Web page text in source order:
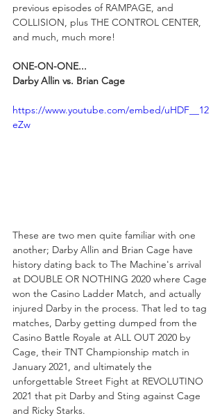
previous episodes of RAMPAGE, and
COLLISION, plus THE CONTROL CENTER,
and much, much more!
ONE-ON-ONE...
Darby Allin vs. Brian Cage
https://www.youtube.com/embed/uHDF__12
eZw
These are two men quite familiar with one
another; Darby Allin and Brian Cage have
history dating back to The Machine's arrival
at DOUBLE OR NOTHING 2020 where Cage
won the Casino Ladder Match, and actually
injured Darby in the process. That led to tag
matches, Darby getting dumped from the
Casino Battle Royale at ALL OUT 2020 by
Cage, their TNT Championship match in
January 2021, and ultimately the
unforgettable Street Fight at REVOLUTINO
2021 that pit Darby and Sting against Cage
and Ricky Starks.